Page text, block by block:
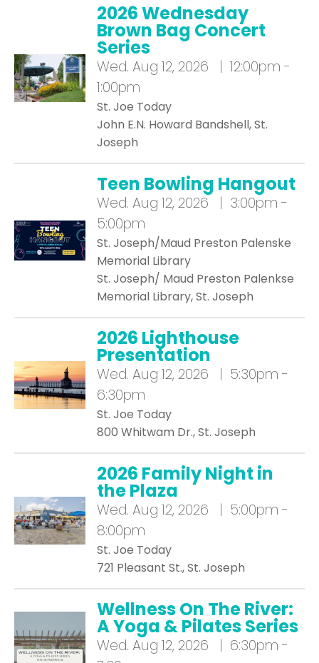
2026 Wednesday
Brown Bag Concert
Series
Wed. Aug 12, 2026 | 12:00pm -
1:00pm
St. Joe Today
John E.N. Howard Bandshell, St.
Joseph
Teen Bowling Hangout
Wed. Aug 12, 2026 | 3:00pm -
5:00pm
St. Joseph/Maud Preston Palenske
Memorial Library
St. Joseph/ Maud Preston Palenkse
Memorial Library, St. Joseph
2026 Lighthouse
Presentation
Wed. Aug 12, 2026 | 5:30pm -
6:30pm
St. Joe Today
800 Whitwam Dr., St. Joseph
2026 Family Night in
the Plaza
Wed. Aug 12, 2026 | 5:00pm -
8:00pm
St. Joe Today
721 Pleasant St., St. Joseph
Wellness On The River:
A Yoga & Pilates Series
Wed. Aug 12, 2026 | 6:30pm -